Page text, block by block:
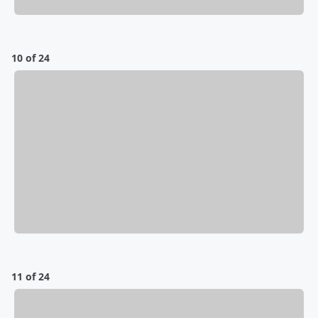
10 of 24
11 of 24